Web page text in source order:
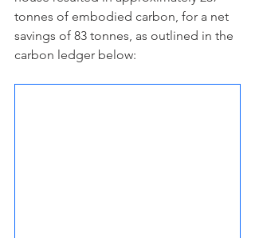
tonnes of embodied carbon, for a net
savings of 83 tonnes, as outlined in the
carbon ledger below: